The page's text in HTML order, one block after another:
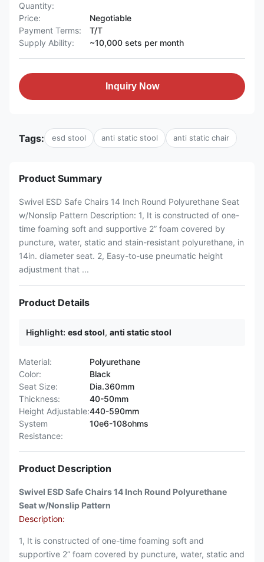
Quantity:
Price:
Negotiable
Payment Terms:
T/T
Supply Ability:
~10,000 sets per month
Inquiry Now
Tags: esd stool anti static stool anti static chair
Product Summary
Swivel ESD Safe Chairs 14 Inch Round Polyurethane Seat
w/Nonslip Pattern Description: 1, It is constructed of one-
time foaming soft and supportive 2” foam covered by
puncture, water, static and stain-resistant polyurethane, in
14in. diameter seat. 2, Easy-to-use pneumatic height
adjustment that ...
Product Details
Highlight: esd stool, anti static stool
Material:
Polyurethane
Color:
Black
Seat Size:
Dia.360mm
Thickness:
40-50mm
Height Adjustable:440-590mm
System
Resistance:
10e6-108ohms
Product Description
Swivel ESD Safe Chairs 14 Inch Round Polyurethane
Seat w/Nonslip Pattern
Description:
1, It is constructed of one-time foaming soft and
supportive 2” foam covered by puncture, water, static and